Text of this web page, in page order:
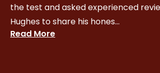
the test and asked experienced
Hughes to share his hones...
Read More